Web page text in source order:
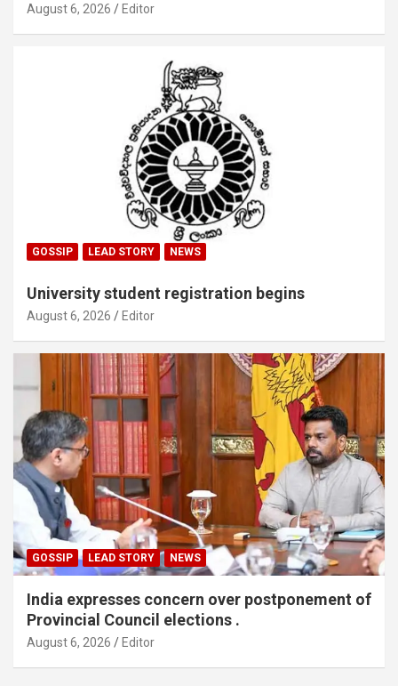
August 6, 2026 Editor
GOSSIP LEAD STORY NEWS
University student registration begins
August 6, 2026 Editor
GOSSIP LEAD STORY NEWS
India expresses concern over postponement of
Provincial Council elections .
August 6, 2026 Editor